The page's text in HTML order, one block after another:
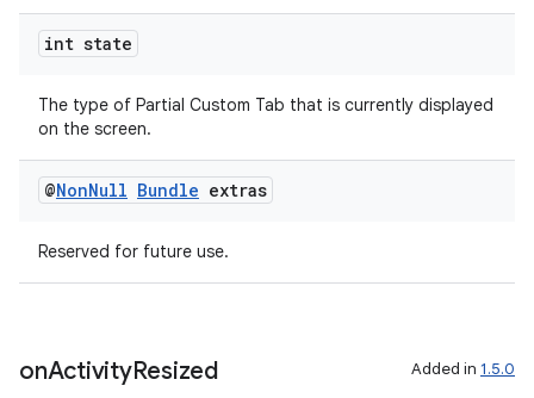
int state
The type of Partial Custom Tab that is currently displayed
on the screen.
@NonNull Bundle extras
Reserved for future use.
onActivityResized Added in 1.5.0